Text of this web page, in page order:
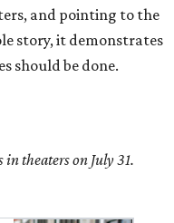
and pointing to the
story, it demonstrates
should be done.
in theaters on July 31.